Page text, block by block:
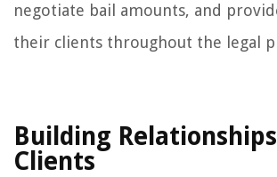
negotiate bail amounts, and
their clients throughout the legal
Building
Clients